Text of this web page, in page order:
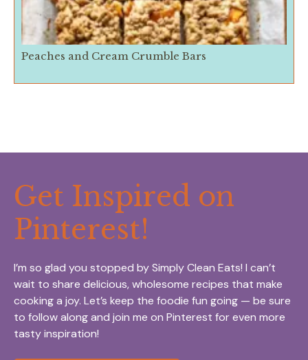
Peaches and Cream Crumble Bars
Get Inspired on
Pinterest!
I’m so glad you stopped by Simply Clean Eats! I can’t
wait to share delicious, wholesome recipes that make
cooking a joy. Let’s keep the foodie fun going — be sure
to follow along and join me on Pinterest for even more
tasty inspiration!